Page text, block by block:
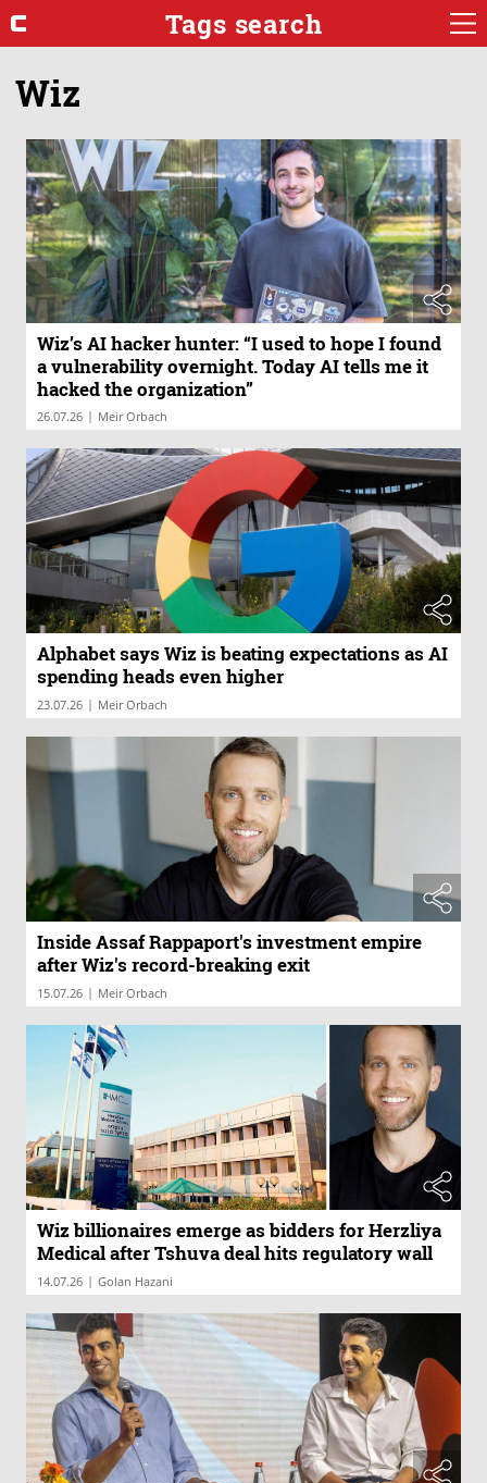
Tags search
Wiz
Wiz’s AI hacker hunter: “I used to hope I found
a vulnerability overnight. Today AI tells me it
hacked the organization”
26.07.26 | Meir Orbach
Alphabet says Wiz is beating expectations as AI
spending heads even higher
23.07.26 | Meir Orbach
Inside Assaf Rappaport's investment empire
after Wiz's record-breaking exit
15.07.26 | Meir Orbach
Wiz billionaires emerge as bidders for Herzliya
Medical after Tshuva deal hits regulatory wall
14.07.26 | Golan Hazani